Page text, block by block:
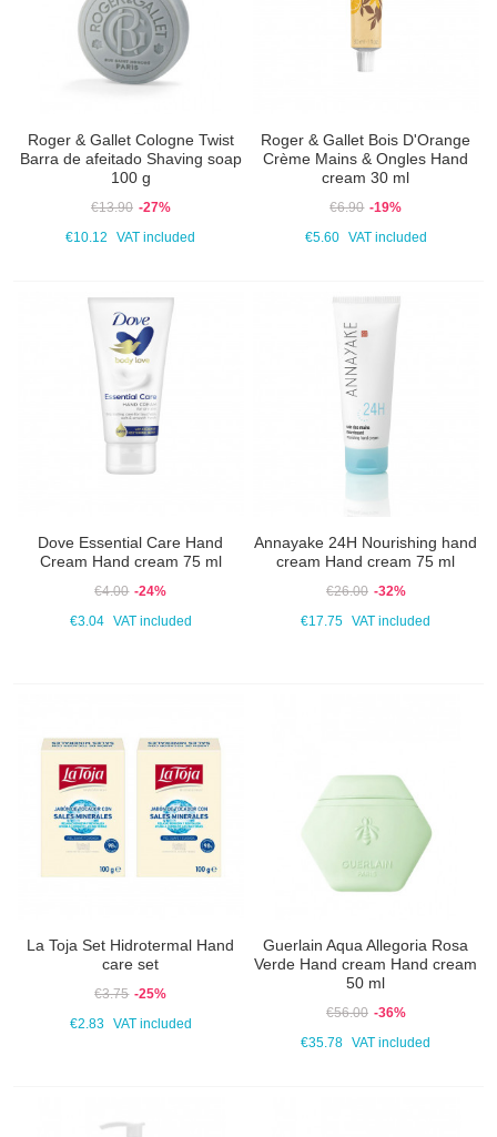
Roger & Gallet Cologne Twist
Barra de afeitado Shaving soap
100 g
€13.90 -27%
€10.12
VAT included
Roger & Gallet Bois D'Orange
Crème Mains & Ongles Hand
cream 30 ml
€6.90 -19%
€5.60 VAT included
Dove Essential Care Hand
Cream Hand cream 75 ml
€4.00 -24%
€3.04 VAT included
Annayake 24H Nourishing hand
cream Hand cream 75 ml
€26.00 -32%
€17.75
VAT included
La Toja Set Hidrotermal Hand
care set
€3.75 -25%
€2.83 VAT included
Guerlain Aqua Allegoria Rosa
Verde Hand cream Hand cream
50 ml
€56.00 -36%
€35.78
VAT included